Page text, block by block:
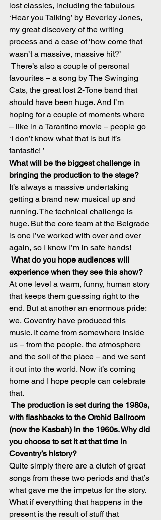
lost classics, including the fabulous
‘Hear you Talking’ by Beverley Jones,
my great discovery of the writing
process and a case of ‘how come that
wasn’t a massive, massive hit?’
favourites – a song by The Swinging
Cats, the great lost 2-Tone band that
should have been huge. And I’m
hoping for a couple of moments where
– like in a Tarantino movie – people go
‘I don’t know what that is but it’s
fantastic! ’
What will be the biggest challenge in
bringing the production to the stage?
It’s always a massive undertaking
getting a brand new musical up and
running. The technical challenge is
huge. But the core team at the Belgrade
is one I’ve worked with over and over
again, so I know I’m in safe hands!
What do you hope audiences will
experience when they see this show?
At one level a warm, funny, human story
that keeps them guessing right to the
end. But at another an enormous pride:
we, Coventry have produced this
music. It came from somewhere inside
us – from the people, the atmosphere
and the soil of the place – and we sent
it out into the world. Now it’s coming
home and I hope people can celebrate
that.
The production is set during the 1980s,
with flashbacks to the Orchid Ballroom
(now the Kasbah) in the 1960s. Why did
you choose to set it at that time in
Coventry’s history?
Quite simply there are a clutch of great
songs from these two periods and that’s
what gave me the impetus for the story.
What if everything that happens in the
present is the result of stuff that